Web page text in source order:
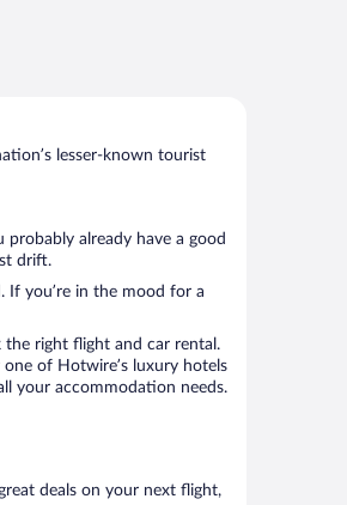
lesser-known tourist
already have a good
drift.
If you’re in the mood for a
the right flight and car rental.
of Hotwire’s luxury hotels
your accommodation needs.
deals on your next flight,